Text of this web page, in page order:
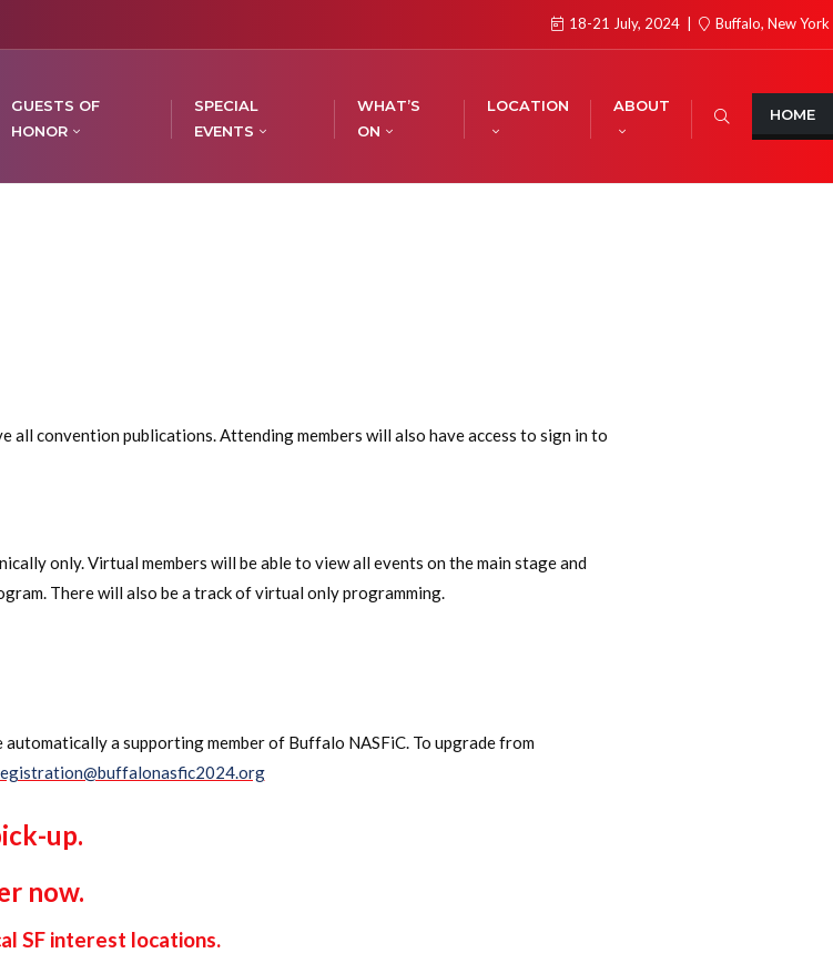
18-21 July, 2024 Buffalo, New York
GUESTS OF
HONOR
SPECIAL
EVENTS
WHAT’S
ON
LOCATION ABOUT HOME
all convention publications. Attending members will also have access to sign in to
only. Virtual members will be able to view all events on the main stage and
There will also be a track of virtual only programming.
a supporting member of Buffalo NASFiC. To upgrade from
up.
now.
SF interest locations.